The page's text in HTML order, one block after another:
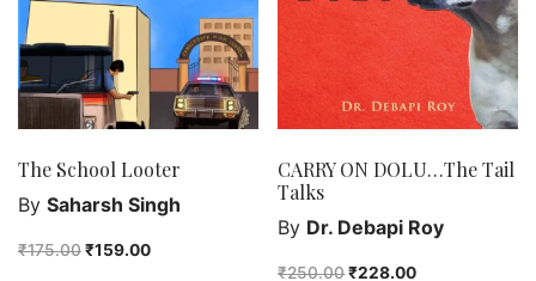
The School Looter
By Saharsh Singh
₹175.00₹159.00
CARRY ON DOLU…The Tail
Talks
By Dr. Debapi Roy
₹250.00₹228.00